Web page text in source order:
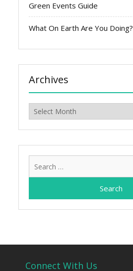
Green Events Guide
What On Earth Are You Doing?
Archives
Archives
Connect With Us